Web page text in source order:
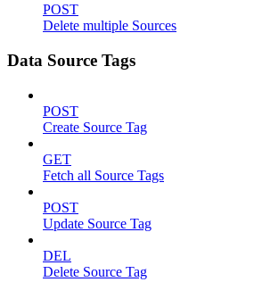
POST
Delete multiple Sources
Data Source Tags
POST
Create Source Tag
GET
Fetch all Source Tags
POST
Update Source Tag
DEL
Delete Source Tag